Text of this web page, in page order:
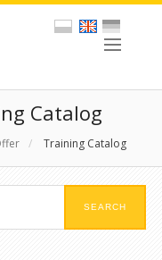
Catalog
/ Training Catalog